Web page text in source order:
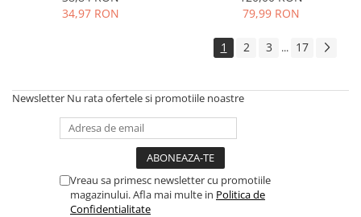
34,97 RON
79,99 RON
1 2 3 ... 17
Newsletter Nu rata ofertele si promotiile noastre
Vreau sa primesc newsletter cu promotiile
magazinului. Afla mai multe in Politica de
Confidentialitate